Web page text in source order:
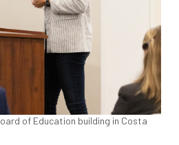
of Education building in Costa